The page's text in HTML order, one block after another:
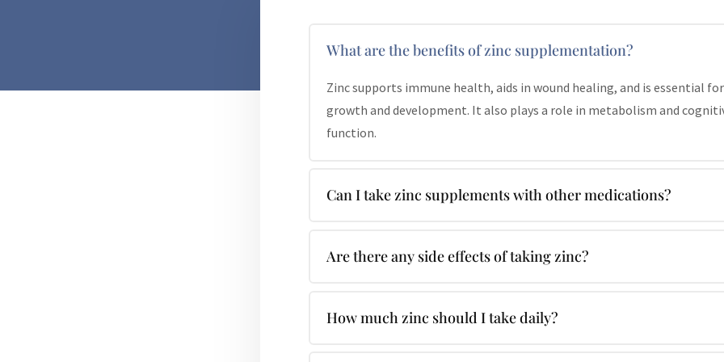
What are the benefits of zinc supplementation?
Zinc supports immune health, aids in wound healing, and is essential for
growth and development. It also plays a role in metabolism and
function.
Can I take zinc supplements with other medications?
Are there any side effects of taking zinc?
How much zinc should I take daily?